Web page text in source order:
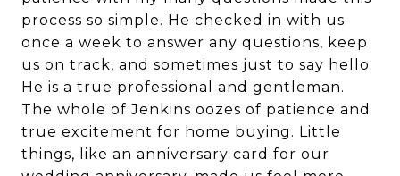
process so simple. He checked in with us
once a week to answer any questions, keep
us on track, and sometimes just to say hello.
He is a true professional and gentleman.
The whole of Jenkins oozes of patience and
true excitement for home buying. Little
things, like an anniversary card for our